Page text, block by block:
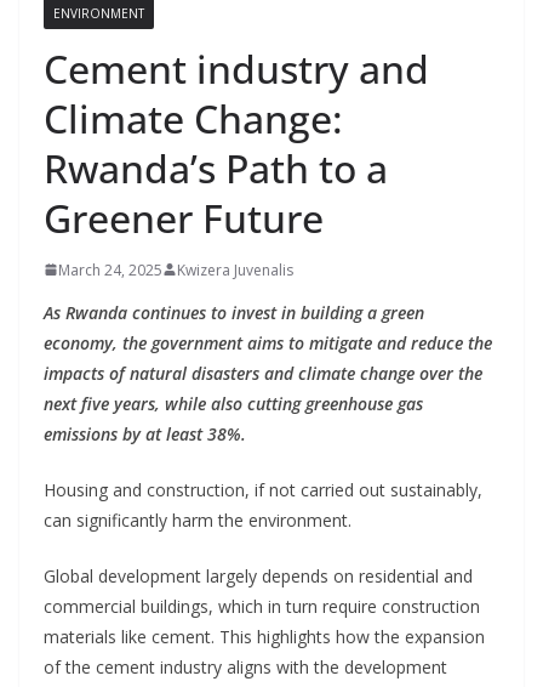
ENVIRONMENT
Cement industry and
Climate Change:
Rwanda’s Path to a
Greener Future
March 24, 2025 Kwizera Juvenalis
As Rwanda continues to invest in building a green
economy, the government aims to mitigate and reduce the
impacts of natural disasters and climate change over the
next five years, while also cutting greenhouse gas
emissions by at least 38%.
Housing and construction, if not carried out sustainably,
can significantly harm the environment.
Global development largely depends on residential and
commercial buildings, which in turn require construction
materials like cement. This highlights how the expansion
of the cement industry aligns with the development